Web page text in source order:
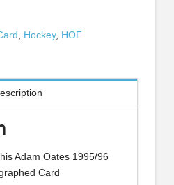
, Hockey, HOF
Adam Oates 1995/96
Card